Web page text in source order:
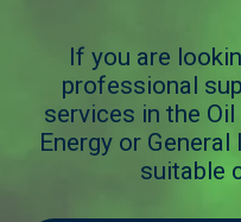
If you are
professional
services in the
Energy or
suitable